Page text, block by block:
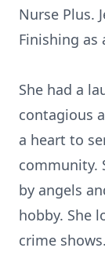
Nurse Plus.
Finishing as
She had a
contagious
a heart to
community.
by angels
hobby. She
crime